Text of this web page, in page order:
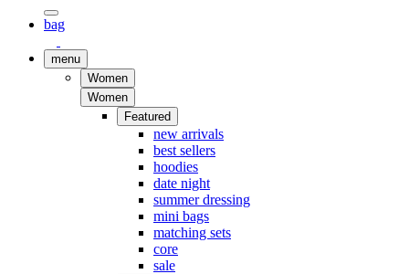
bag
menu
Women
Women
Featured
new arrivals
best sellers
hoodies
date night
summer dressing
mini bags
matching sets
core
sale